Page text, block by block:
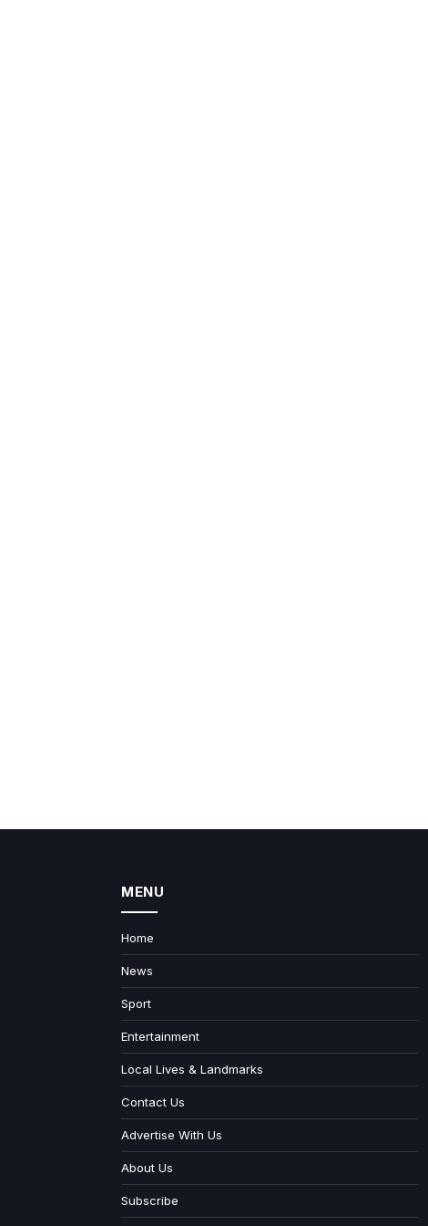
MENU
Home
News
Sport
Entertainment
Local Lives & Landmarks
Contact Us
Advertise With Us
About Us
Subscribe